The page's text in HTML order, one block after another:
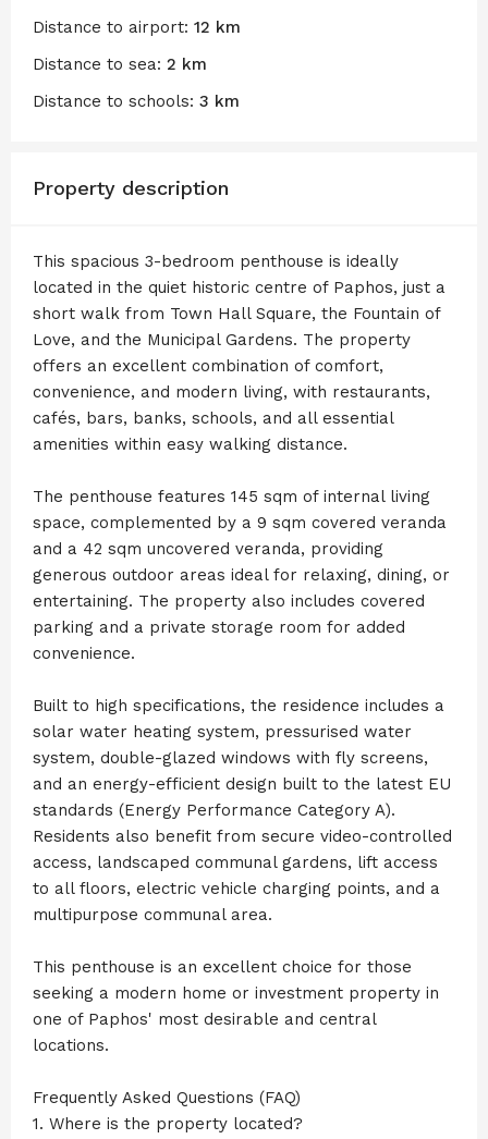
Distance to airport: 12 km
Distance to sea: 2 km
Distance to schools: 3 km
Property description
This spacious 3-bedroom penthouse is ideally
located in the quiet historic centre of Paphos, just a
short walk from Town Hall Square, the Fountain of
Love, and the Municipal Gardens. The property
offers an excellent combination of comfort,
convenience, and modern living, with restaurants,
cafés, bars, banks, schools, and all essential
amenities within easy walking distance.
The penthouse features 145 sqm of internal living
space, complemented by a 9 sqm covered veranda
and a 42 sqm uncovered veranda, providing
generous outdoor areas ideal for relaxing, dining, or
entertaining. The property also includes covered
parking and a private storage room for added
convenience.
Built to high specifications, the residence includes a
solar water heating system, pressurised water
system, double-glazed windows with fly screens,
and an energy-efficient design built to the latest EU
standards (Energy Performance Category A).
Residents also benefit from secure video-controlled
access, landscaped communal gardens, lift access
to all floors, electric vehicle charging points, and a
multipurpose communal area.
This penthouse is an excellent choice for those
seeking a modern home or investment property in
one of Paphos' most desirable and central
locations.
Frequently Asked Questions (FAQ)
1. Where is the property located?